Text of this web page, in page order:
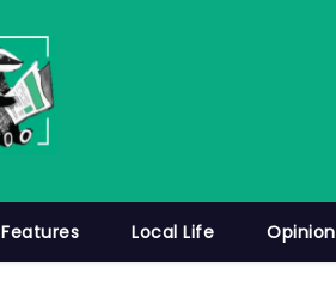
Features Local Life Opinion